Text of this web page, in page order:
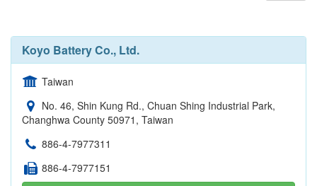
Koyo Battery Co., Ltd.
Taiwan
No. 46, Shin Kung Rd., Chuan Shing Industrial Park,
Changhwa County 50971, Taiwan
886-4-7977311
886-4-7977151